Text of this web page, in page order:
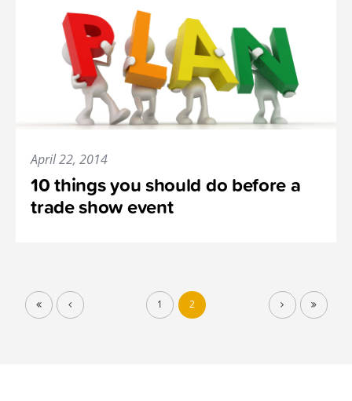
April 22, 2014
10 things you should do before a
trade show event
1 2